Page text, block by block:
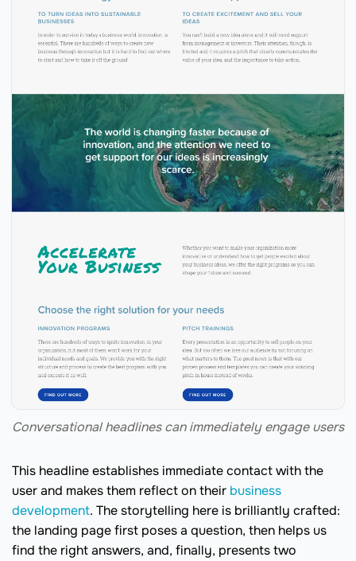
Conversational headlines can immediately engage users
This headline establishes immediate contact with the
user and makes them reflect on their business
development. The storytelling here is brilliantly crafted:
the landing page first poses a question, then helps us
find the right answers, and, finally, presents two